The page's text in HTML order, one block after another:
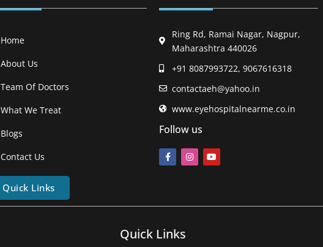
Home
About Us
Team Of Doctors
What We Treat
Blogs
Contact Us
Quick Links
Ring Rd, Ramai Nagar, Nagpur,
Maharashtra 440026
+91 8087993722, 9067616318
contactaeh@yahoo.in
www.eyehospitalnearme.co.in
Follow us
Quick Links